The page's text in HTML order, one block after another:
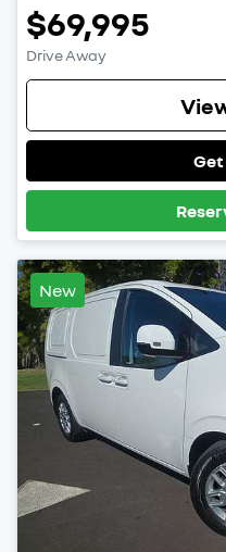
$69,995
Drive Away
New